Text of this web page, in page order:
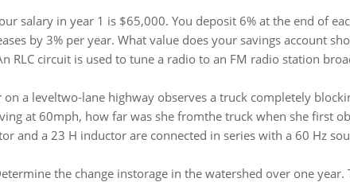
salary in year 1 is $65,000. You deposit 6% at the end of
by 3% per year. What value does your savings account
RLC circuit is used to tune a radio to an FM radio station
on a leveltwo-lane highway observes a truck completely
at 60mph, how far was she fromthe truck when she first
and a 23 H inductor are connected in series with a 60 Hz
the change instorage in the watershed over one